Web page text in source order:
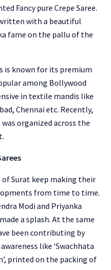
Fancy pure Crepe Saree.
with a beautiful
fame on the pallu of the
is known for its premium
among Bollywood
in textile mandis like
Chennai etc. Recently,
organized across the
Surat keep making their
from time to time.
Modi and Priyanka
a splash. At the same
been contributing by
like ‘Swachhata
printed on the packing of